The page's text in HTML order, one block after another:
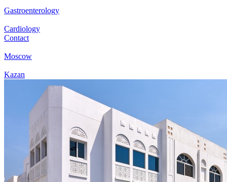
Gastroenterology
Cardiology
Contact
Moscow
Kazan